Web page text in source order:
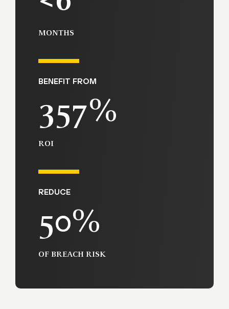
MONTHS
BENEFIT FROM
357%
ROI
REDUCE
50%
OF BREACH RISK